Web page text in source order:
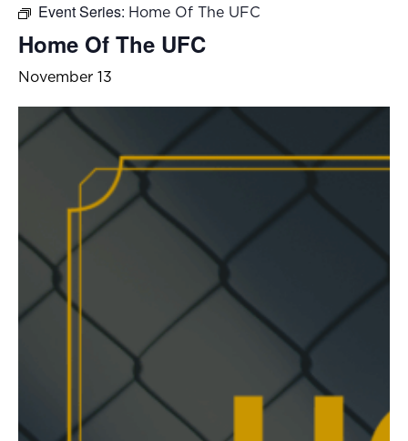
Event Series: Home Of The UFC
Home Of The UFC
November 13